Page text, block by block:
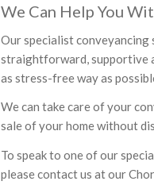
We Can Help You
Our specialist conveyancing
straightforward, supportive
as stress-free way as
We can take care of your
sale of your home without
To speak to one of our
please contact us at our